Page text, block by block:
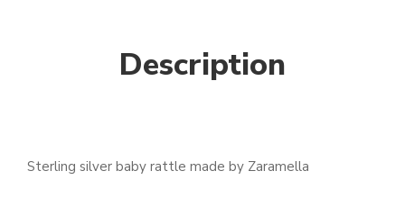
Description
Sterling silver baby rattle made by Zaramella